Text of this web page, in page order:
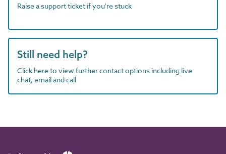
Raise a support ticket if you're stuck
Still need help?
Click here to view further contact options including live
chat, email and call